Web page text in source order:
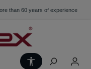
than 60 years of experience
Show toolbar